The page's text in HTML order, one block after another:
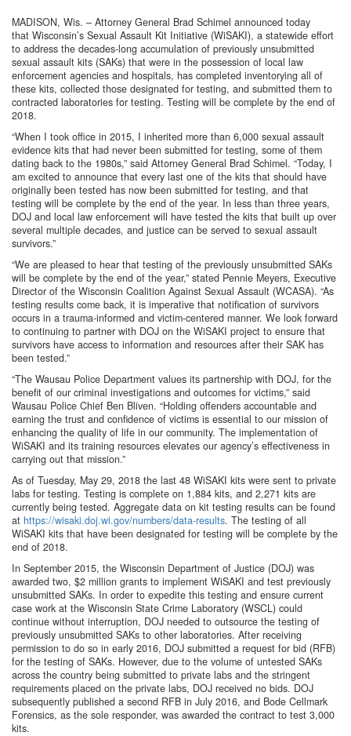
MADISON, Wis. – Attorney General Brad Schimel announced today
that Wisconsin’s Sexual Assault Kit Initiative (WiSAKI), a statewide effort
to address the decades-long accumulation of previously unsubmitted
sexual assault kits (SAKs) that were in the possession of local law
enforcement agencies and hospitals, has completed inventorying all of
these kits, collected those designated for testing, and submitted them to
contracted laboratories for testing. Testing will be complete by the end of
2018.
“When I took office in 2015, I inherited more than 6,000 sexual assault
evidence kits that had never been submitted for testing, some of them
dating back to the 1980s,” said Attorney General Brad Schimel. “Today, I
am excited to announce that every last one of the kits that should have
originally been tested has now been submitted for testing, and that
testing will be complete by the end of the year. In less than three years,
DOJ and local law enforcement will have tested the kits that built up over
several multiple decades, and justice can be served to sexual assault
survivors.”
“We are pleased to hear that testing of the previously unsubmitted SAKs
will be complete by the end of the year,” stated Pennie Meyers, Executive
Director of the Wisconsin Coalition Against Sexual Assault (WCASA). “As
testing results come back, it is imperative that notification of survivors
occurs in a trauma-informed and victim-centered manner. We look forward
to continuing to partner with DOJ on the WiSAKI project to ensure that
survivors have access to information and resources after their SAK has
been tested.”
“The Wausau Police Department values its partnership with DOJ, for the
benefit of our criminal investigations and outcomes for victims,” said
Wausau Police Chief Ben Bliven. “Holding offenders accountable and
earning the trust and confidence of victims is essential to our mission of
enhancing the quality of life in our community. The implementation of
WiSAKI and its training resources elevates our agency’s effectiveness in
carrying out that mission.”
As of Tuesday, May 29, 2018 the last 48 WiSAKI kits were sent to private
labs for testing. Testing is complete on 1,884 kits, and 2,271 kits are
currently being tested. Aggregate data on kit testing results can be found
at https://wisaki.doj.wi.gov/numbers/data-results. The testing of all
WiSAKI kits that have been designated for testing will be complete by the
end of 2018.
In September 2015, the Wisconsin Department of Justice (DOJ) was
awarded two, $2 million grants to implement WiSAKI and test previously
unsubmitted SAKs. In order to expedite this testing and ensure current
case work at the Wisconsin State Crime Laboratory (WSCL) could
continue without interruption, DOJ needed to outsource the testing of
previously unsubmitted SAKs to other laboratories. After receiving
permission to do so in early 2016, DOJ submitted a request for bid (RFB)
for the testing of SAKs. However, due to the volume of untested SAKs
across the country being submitted to private labs and the stringent
requirements placed on the private labs, DOJ received no bids. DOJ
subsequently published a second RFB in July 2016, and Bode Cellmark
Forensics, as the sole responder, was awarded the contract to test 3,000
kits.